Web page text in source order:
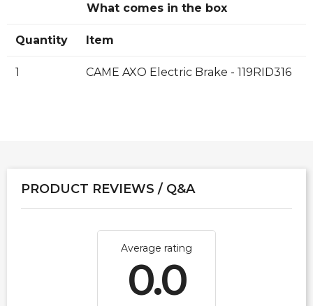
What comes in the box
Quantity Item
1 CAME AXO Electric Brake - 119RID316
PRODUCT REVIEWS / Q&A
Average rating
0.0